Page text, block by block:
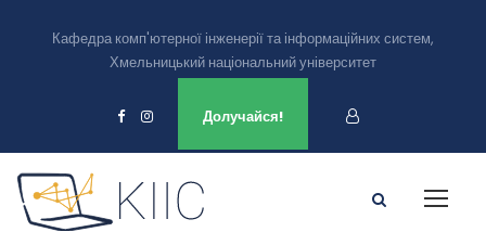
Кафедра комп'ютерної інженерії та інформаційних систем,
Хмельницький національний університет
Долучайся!